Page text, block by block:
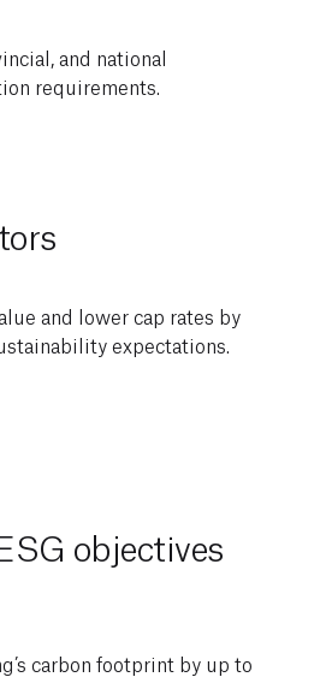
and national
requirements.
and lower cap rates by
expectations.
objectives
carbon footprint by up to